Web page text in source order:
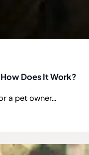
Does It Work?
a pet owner...